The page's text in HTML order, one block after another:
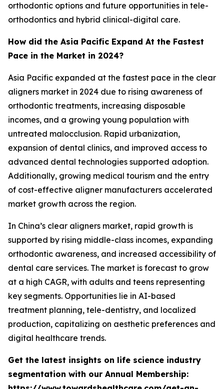
orthodontic options and future opportunities in tele-
orthodontics and hybrid clinical-digital care.
How did the Asia Pacific Expand At the Fastest
Pace in the Market in 2024?
Asia Pacific expanded at the fastest pace in the clear
aligners market in 2024 due to rising awareness of
orthodontic treatments, increasing disposable
incomes, and a growing young population with
untreated malocclusion. Rapid urbanization,
expansion of dental clinics, and improved access to
advanced dental technologies supported adoption.
Additionally, growing medical tourism and the entry
of cost-effective aligner manufacturers accelerated
market growth across the region.
In China’s clear aligners market, rapid growth is
supported by rising middle-class incomes, expanding
orthodontic awareness, and increased accessibility of
dental care services. The market is forecast to grow
at a high CAGR, with adults and teens representing
key segments. Opportunities lie in AI-based
treatment planning, tele-dentistry, and localized
production, capitalizing on aesthetic preferences and
digital healthcare trends.
Get the latest insights on life science industry
segmentation with our Annual Membership: